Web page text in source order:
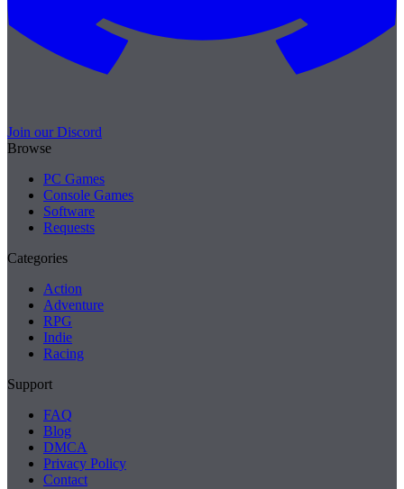
Join our Discord
Browse
PC Games
Console Games
Software
Requests
Categories
Action
Adventure
RPG
Indie
Racing
Support
FAQ
Blog
DMCA
Privacy Policy
Contact